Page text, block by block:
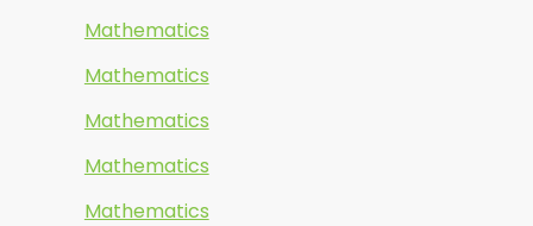
Mathematics
Mathematics
Mathematics
Mathematics
Mathematics